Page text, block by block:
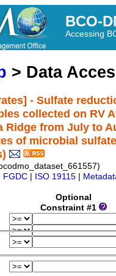
BCO-
Accessing
> Data
- Sulfate
collected on RV
Ridge from July to
of microbial
FGDC ISO 19115
Optional
Constraint #1